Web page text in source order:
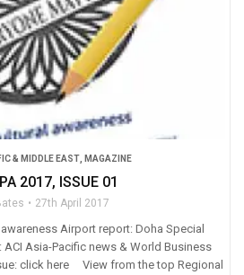
& MIDDLE EAST, MAGAZINE
2017, ISSUE 01
27th April 2017
Airport report: Doha Special
ACI Asia-Pacific news & World Business
click here View from the top Regional